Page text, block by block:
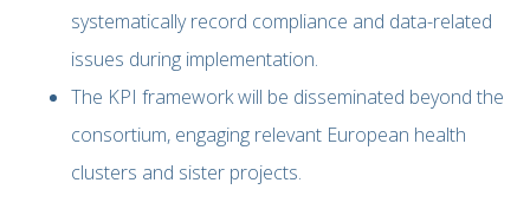
systematically record compliance and data-related
issues during implementation.
The KPI framework will be disseminated beyond the
consortium, engaging relevant European health
clusters and sister projects.